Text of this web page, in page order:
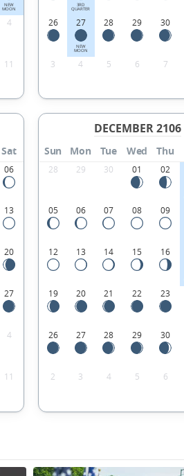
NEW
MOON
4
11
3RD
QUARTER
26 27
NEW
MOON
28 29 30
3 4 5 6 7
Sat
06
13
20
27
4
11
DECEMBER 2106
Sun Mon Tue Wed Thu
28 29 30 01 02
05 06 07 08 09
12 13 14 15 16
19 20 21 22 23
26 27 28 29 30
2 3 4 5 6